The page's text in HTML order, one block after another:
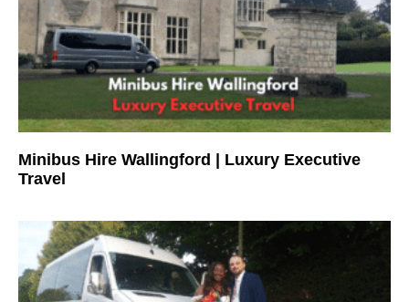
Minibus Hire Wallingford | Luxury Executive
Travel